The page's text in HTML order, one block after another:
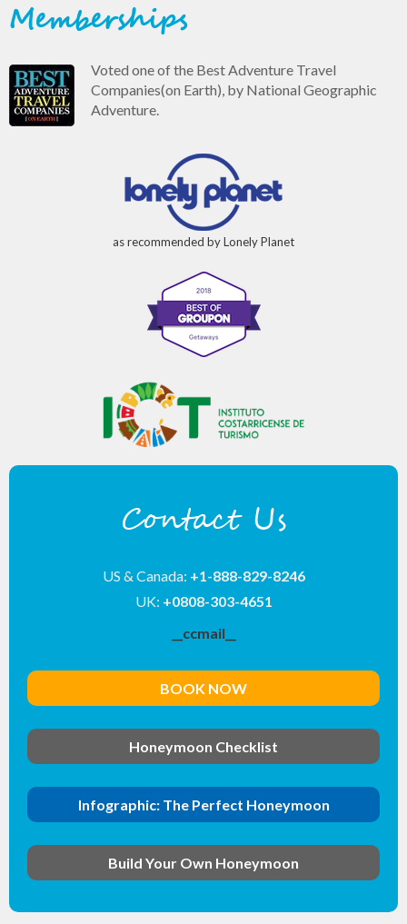
Memberships
Voted one of the Best Adventure Travel
Companies(on Earth), by National Geographic
Adventure.
as recommended by Lonely Planet
Contact Us
US & Canada: +1-888-829-8246
UK: +0808-303-4651
__ccmail__
BOOK NOW
Honeymoon Checklist
Infographic: The Perfect Honeymoon
Build Your Own Honeymoon